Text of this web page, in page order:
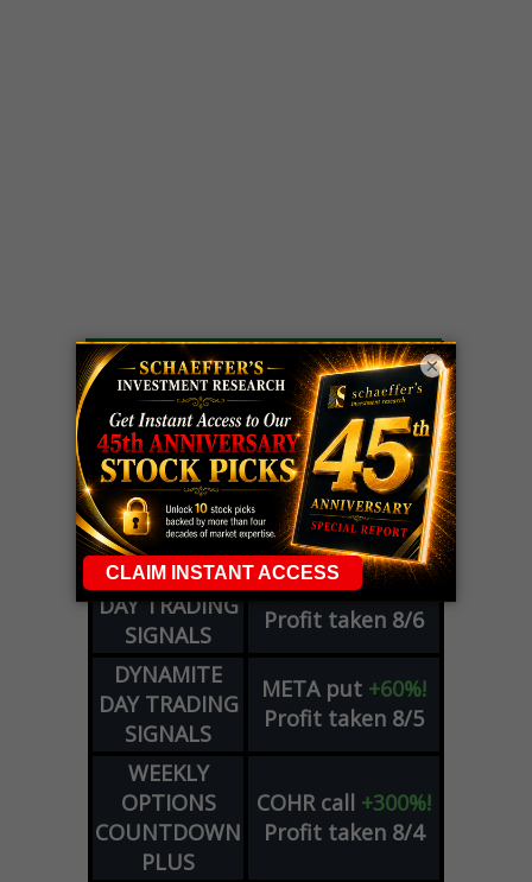
LIVE Trading Closeout Tracker
WEEKLY
OPTIONS
COUNTDOWN
ZMcall+146%!
Profit taken 8/7
OPTION
ADVISOR
GEcall+101%!
Profit taken 8/6
DYNAMITE
DAY TRADING
SIGNALS
SPCXcall+54%!
Profit taken 8/6
DYNAMITE
DAY TRADING
SIGNALS
META put +60%!
Profit taken 8/5
WEEKLY
OPTIONS
COUNTDOWN
PLUS
COHR call +300%!
Profit taken 8/4
×